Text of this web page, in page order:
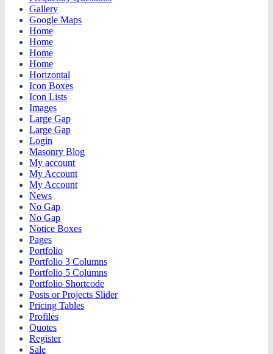
Gallery
Google Maps
Home
Home
Home
Home
Horizontal
Icon Boxes
Icon Lists
Images
Large Gap
Large Gap
Login
Masonry Blog
My account
My Account
My Account
News
No Gap
No Gap
Notice Boxes
Pages
Portfolio
Portfolio 3 Columns
Portfolio 5 Columns
Portfolio Shortcode
Posts or Projects Slider
Pricing Tables
Profiles
Quotes
Register
Sale